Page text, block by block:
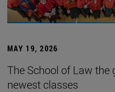
MAY 19, 2026
The School of Law the
newest classes